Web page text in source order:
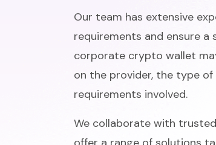
Our team has extensive
requirements and ensure
corporate crypto wallet
on the provider, the type
requirements involved.
We collaborate with